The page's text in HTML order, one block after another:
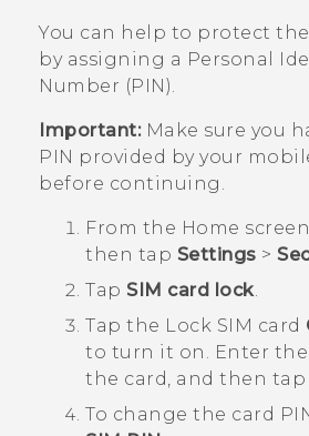
You can help to protect the
by assigning a Personal
Number (PIN).
Important:Make sure you
PIN provided by your
before continuing.
From the Home
then tap Settings >
Tap SIM card lock.
Tap the Lock SIM card
to turn it on. Enter
the card, and then tap
To change the card